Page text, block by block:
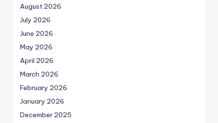
August 2026
July 2026
June 2026
May 2026
April 2026
March 2026
February 2026
January 2026
December 2025